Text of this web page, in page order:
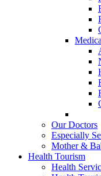
Our Doctors
Especially
Mother &
Health Tourism
Health